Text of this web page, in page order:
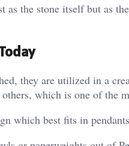
the stone itself but as
they are utilized in a
which is one of the
which best fits in